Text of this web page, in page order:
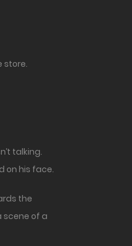
store.
talking.
on his face.
the
scene of a